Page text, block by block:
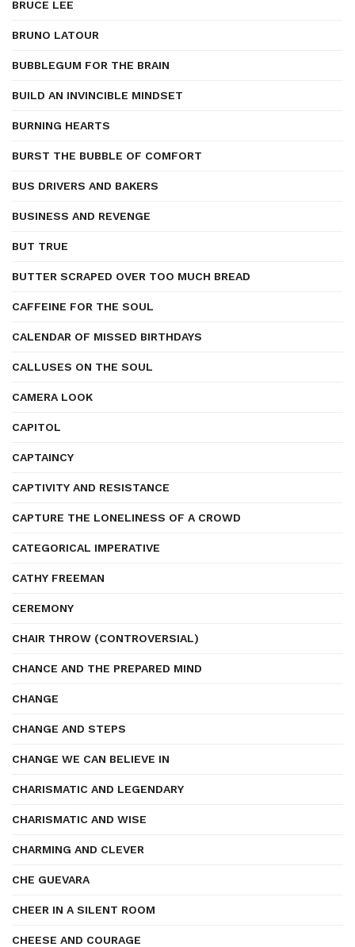
BRUCE LEE
BRUNO LATOUR
BUBBLEGUM FOR THE BRAIN
BUILD AN INVINCIBLE MINDSET
BURNING HEARTS
BURST THE BUBBLE OF COMFORT
BUS DRIVERS AND BAKERS
BUSINESS AND REVENGE
BUT TRUE
BUTTER SCRAPED OVER TOO MUCH BREAD
CAFFEINE FOR THE SOUL
CALENDAR OF MISSED BIRTHDAYS
CALLUSES ON THE SOUL
CAMERA LOOK
CAPITOL
CAPTAINCY
CAPTIVITY AND RESISTANCE
CAPTURE THE LONELINESS OF A CROWD
CATEGORICAL IMPERATIVE
CATHY FREEMAN
CEREMONY
CHAIR THROW (CONTROVERSIAL)
CHANCE AND THE PREPARED MIND
CHANGE
CHANGE AND STEPS
CHANGE WE CAN BELIEVE IN
CHARISMATIC AND LEGENDARY
CHARISMATIC AND WISE
CHARMING AND CLEVER
CHE GUEVARA
CHEER IN A SILENT ROOM
CHEESE AND COURAGE